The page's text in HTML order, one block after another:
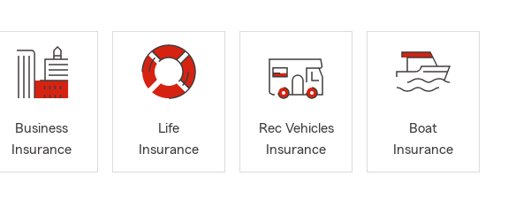
Business
Insurance
Life
Insurance
Rec Vehicles
Insurance
Boat
Insurance